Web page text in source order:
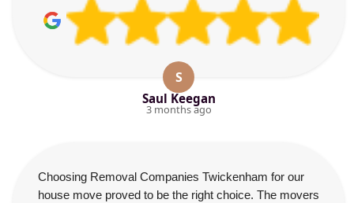
S
Saul Keegan
3 months ago
Choosing Removal Companies Twickenham for our
house move proved to be the right choice. The movers